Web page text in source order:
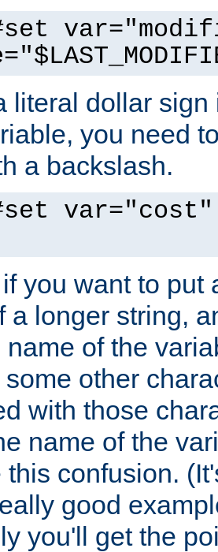
literal dollar
you need
a backslash.
var="cost"
you want to put
a longer string,
name of the
other
with those
name of the
this confusion.
good
you'll get the